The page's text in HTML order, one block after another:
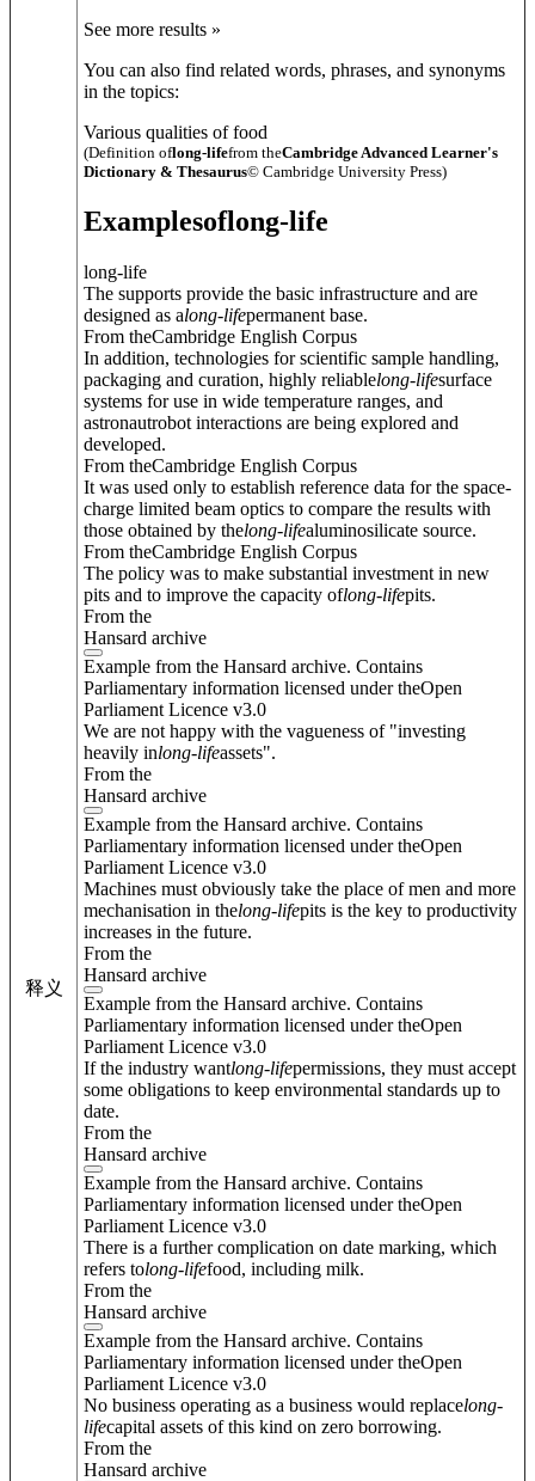
释义
See more results »
You can also find related words, phrases, and synonyms
in the topics:
Various qualities of food
(Definition oflong-lifefrom theCambridge Advanced Learner's
Dictionary & Thesaurus© Cambridge University Press)
Examplesoflong-life
long-life
The supports provide the basic infrastructure and are
designed as along-lifepermanent base.
From theCambridge English Corpus
In addition, technologies for scientific sample handling,
packaging and curation, highly reliablelong-lifesurface
systems for use in wide temperature ranges, and
astronautrobot interactions are being explored and
developed.
From theCambridge English Corpus
It was used only to establish reference data for the space-
charge limited beam optics to compare the results with
those obtained by thelong-lifealuminosilicate source.
From theCambridge English Corpus
The policy was to make substantial investment in new
pits and to improve the capacity oflong-lifepits.
From the
Hansard archive
Example from the Hansard archive. Contains
Parliamentary information licensed under theOpen
Parliament Licence v3.0
We are not happy with the vagueness of "investing
heavily inlong-lifeassets".
From the
Hansard archive
Example from the Hansard archive. Contains
Parliamentary information licensed under theOpen
Parliament Licence v3.0
Machines must obviously take the place of men and more
mechanisation in thelong-lifepits is the key to productivity
increases in the future.
From the
Hansard archive
Example from the Hansard archive. Contains
Parliamentary information licensed under theOpen
Parliament Licence v3.0
If the industry wantlong-lifepermissions, they must accept
some obligations to keep environmental standards up to
date.
From the
Hansard archive
Example from the Hansard archive. Contains
Parliamentary information licensed under theOpen
Parliament Licence v3.0
There is a further complication on date marking, which
refers tolong-lifefood, including milk.
From the
Hansard archive
Example from the Hansard archive. Contains
Parliamentary information licensed under theOpen
Parliament Licence v3.0
No business operating as a business would replacelong-
lifecapital assets of this kind on zero borrowing.
From the
Hansard archive